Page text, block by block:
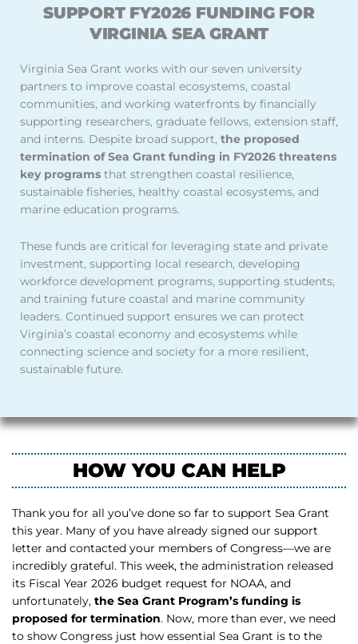
SUPPORT FY2026 FUNDING FOR
VIRGINIA SEA GRANT
Virginia Sea Grant works with our seven university
partners to improve coastal ecosystems, coastal
communities, and working waterfronts by financially
supporting researchers, graduate fellows, extension staff,
and interns. Despite broad support, the proposed
termination of Sea Grant funding in FY2026 threatens
key programs that strengthen coastal resilience,
sustainable fisheries, healthy coastal ecosystems, and
marine education programs.
These funds are critical for leveraging state and private
investment, supporting local research, developing
workforce development programs, supporting students,
and training future coastal and marine community
leaders. Continued support ensures we can protect
Virginia’s coastal economy and ecosystems while
connecting science and society for a more resilient,
sustainable future.
HOW YOU CAN HELP
Thank you for all you’ve done so far to support Sea Grant
this year. Many of you have already signed our support
letter and contacted your members of Congress—we are
incredibly grateful. This week, the administration released
its Fiscal Year 2026 budget request for NOAA, and
unfortunately, the Sea Grant Program’s funding is
proposed for termination. Now, more than ever, we need
to show Congress just how essential Sea Grant is to the